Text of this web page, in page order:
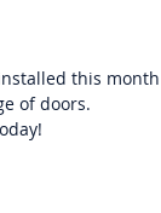
this
of doors.